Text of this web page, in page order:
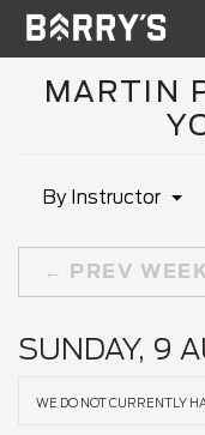
MARTIN
By Instructor
PREV WEEK
SUNDAY, 9
WE DO NOT CURRENTLY